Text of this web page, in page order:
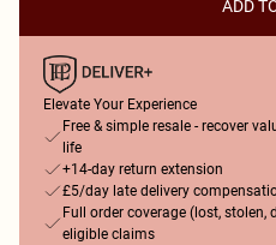
ADD
Elevate Your Experience
Free & simple resale - recover
life
+14-day return extension
£5/day late delivery
Full order coverage (lost,
eligible claims